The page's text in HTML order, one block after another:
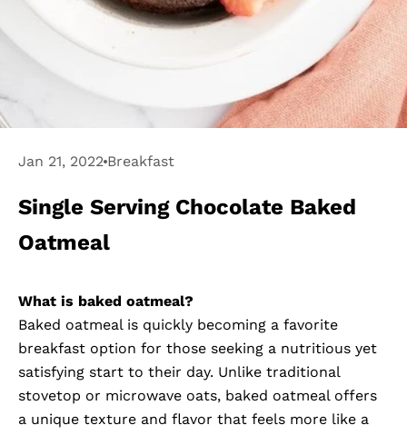
Jan 21, 2022 Breakfast
Single Serving Chocolate Baked
Oatmeal
What is baked oatmeal?
Baked oatmeal is quickly becoming a favorite
breakfast option for those seeking a nutritious yet
satisfying start to their day. Unlike traditional
stovetop or microwave oats, baked oatmeal offers
a unique texture and flavor that feels more like a